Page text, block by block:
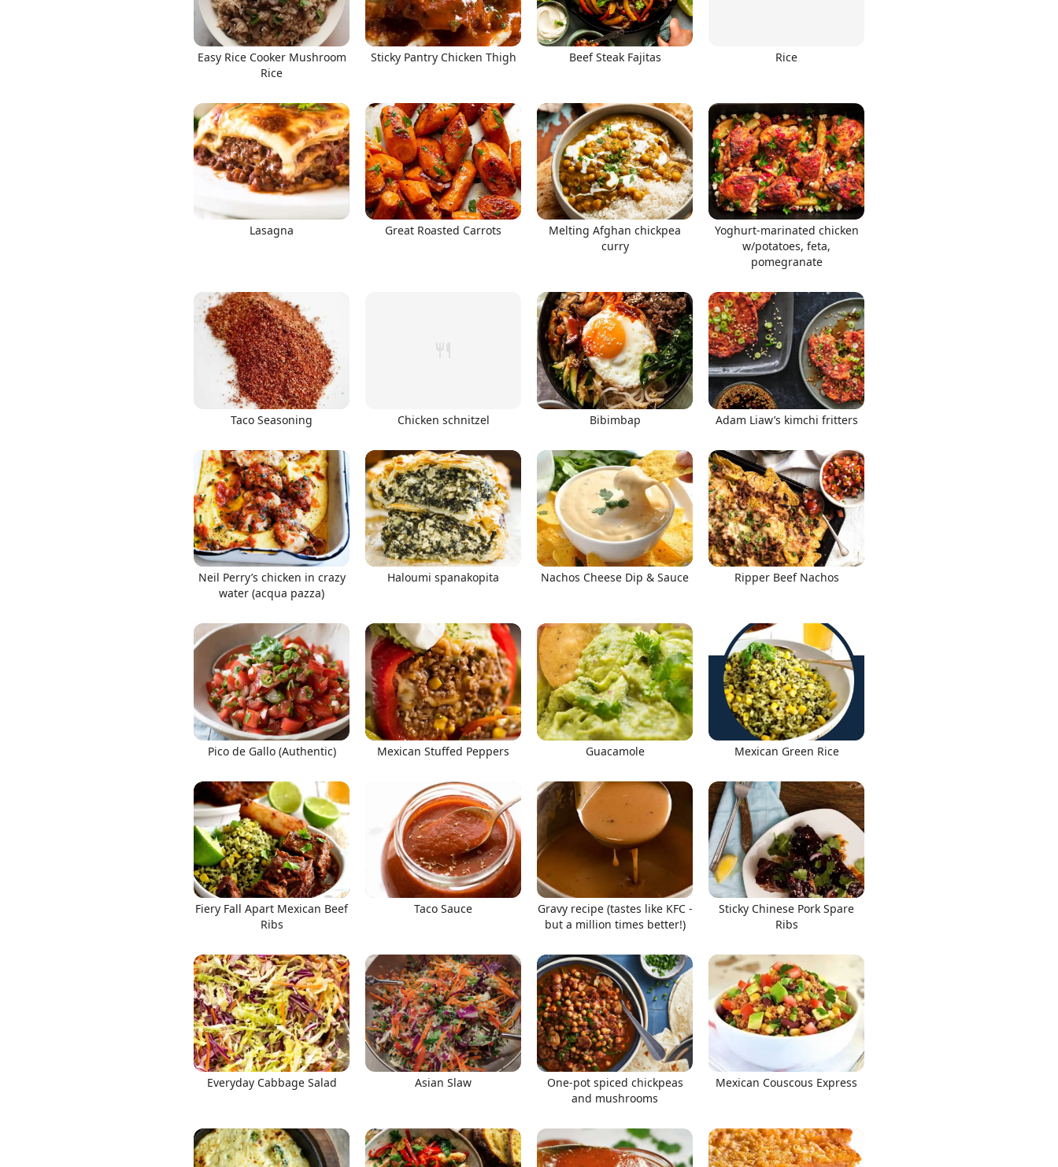
Easy Rice Cooker Mushroom
Rice
Sticky Pantry Chicken Thigh Beef Steak Fajitas Rice
Lasagna Great Roasted Carrots
Melting Afghan chickpea
curry
Yoghurt-marinated chicken
w/potatoes, feta,
pomegranate
Taco Seasoning Chicken schnitzel Bibimbap Adam Liaw’s kimchi fritters
Neil Perry’s chicken in crazy
water (acqua pazza)
Haloumi spanakopita Nachos Cheese Dip & Sauce Ripper Beef Nachos
Pico de Gallo (Authentic) Mexican Stuffed Peppers Guacamole Mexican Green Rice
Fiery Fall Apart Mexican Beef
Ribs
Taco Sauce
Gravy recipe (tastes like KFC -
but a million times better!)
Sticky Chinese Pork Spare
Ribs
Everyday Cabbage Salad Asian Slaw
One-pot spiced chickpeas
and mushrooms
Mexican Couscous Express